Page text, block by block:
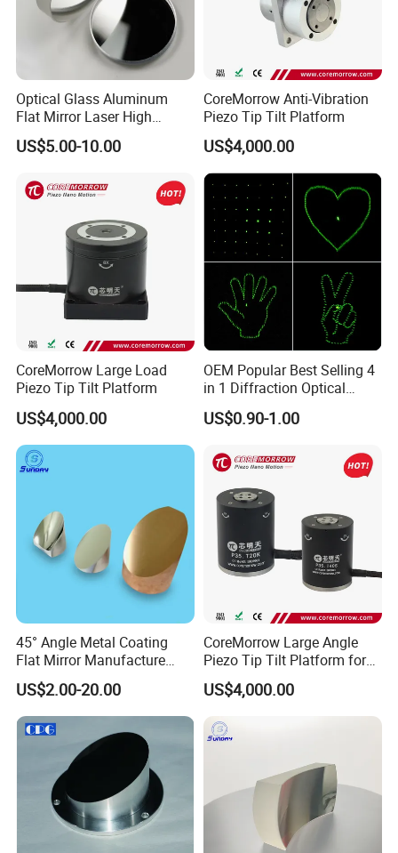
Raytekoptics Extra value added services offered:
1). Optical workcraft & process solution design;
2). Rough processing raw materials;
3). Semi finishing raw materials;
Optical Glass Aluminum
Flat Mirror Laser High
Precision Metal Reflection
Mirror
US$5.00-10.00
CoreMorrow Anti-Vibration
Piezo Tip Tilt Platform
US$4,000.00
CoreMorrow Large Load
Piezo Tip Tilt Platform
US$4,000.00
OEM Popular Best Selling 4
in 1 Diffraction Optical
Elements Laser Gratings
Plastic Lens for Yard Lamp
US$0.90-1.00
45° Angle Metal Coating
Flat Mirror Manufacture
China Sunday
US$2.00-20.00
CoreMorrow Large Angle
Piezo Tip Tilt Platform for
Optical Deflection
US$4,000.00